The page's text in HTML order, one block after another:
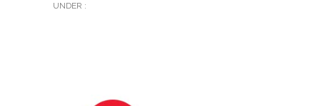
UNDER :